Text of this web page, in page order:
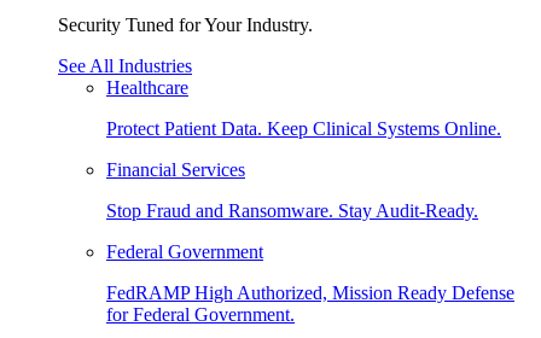
Security Tuned for Your Industry.
See All Industries
Healthcare
Protect Patient Data. Keep Clinical Systems Online.
Financial Services
Stop Fraud and Ransomware. Stay Audit-Ready.
Federal Government
FedRAMP High Authorized, Mission Ready Defense
for Federal Government.